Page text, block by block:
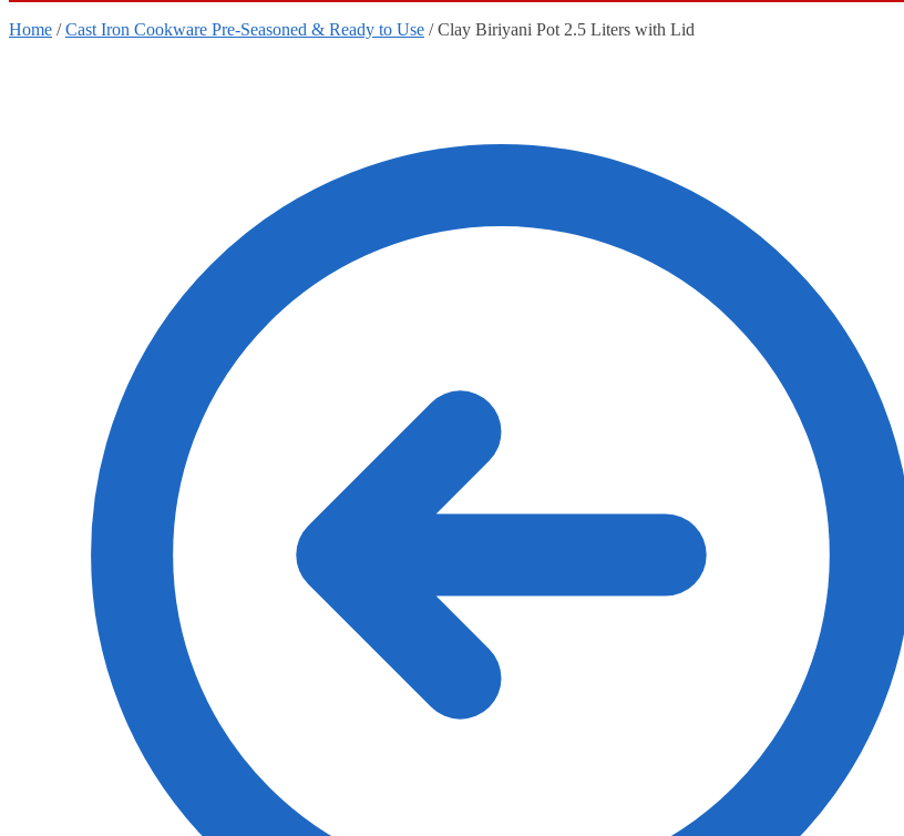
Home /Cast Iron Cookware Pre-Seasoned & Ready to Use /Clay Biriyani Pot 2.5 Liters with Lid